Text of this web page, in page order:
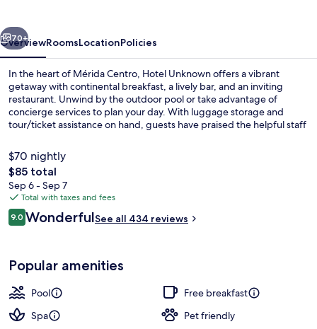
Next
70+
OverviewRoomsLocationPolicies
In the heart of Mérida Centro, Hotel Unknown offers a vibrant
getaway with continental breakfast, a lively bar, and an inviting
restaurant. Unwind by the outdoor pool or take advantage of
concierge services to plan your day. With luggage storage and
tour/ticket assistance on hand, guests have praised the helpful staff
$70 nightly
The
total
price
is
$85
$85 total
Sep 6 - Sep 7
Total with taxes and fees
Reviews
9.09.0 out of 10
WonderfulSee all 434 reviews
Popular amenities
Pool
Free breakfast
Spa
Pet friendly